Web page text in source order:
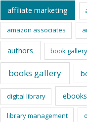
affiliate marketing
amazon associates
authors book gallery
books gallery
digital library ebooks
library management